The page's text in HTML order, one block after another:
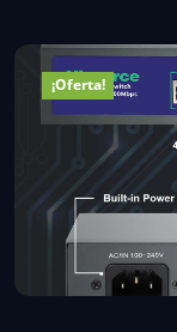
¡Oferta!